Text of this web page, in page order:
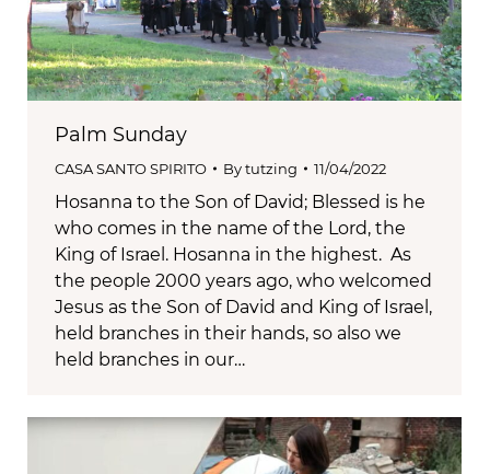
Palm Sunday
CASA SANTO SPIRITO Bytutzing 11/04/2022
Hosanna to the Son of David; Blessed is he
who comes in the name of the Lord, the
King of Israel. Hosanna in the highest. As
the people 2000 years ago, who welcomed
Jesus as the Son of David and King of Israel,
held branches in their hands, so also we
held branches in our…